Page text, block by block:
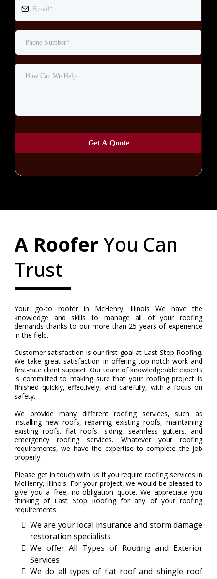
Get A Quote
A RooferYou Can
Trust
Your go-to roofer in McHenry, Illinois We have the
knowledge and skills to manage all of your roofing
demands thanks to our more than 25 years of experience
in the field.
Customer satisfaction is our first goal at Last Stop Roofing.
We take great satisfaction in offering top-notch work and
first-rate client support. Our team of knowledgeable experts
is committed to making sure that your roofing project is
finished quickly, effectively, and carefully, with a focus on
safety.
We provide many different roofing services, such as
installing new roofs, repairing existing roofs, maintaining
existing roofs, flat roofs, siding, seamless gutters, and
emergency roofing services. Whatever your roofing
requirements, we have the expertise to complete the job
properly.
Please get in touch with us if you require roofing services in
McHenry, Illinois. For your project, we would be pleased to
give you a free, no-obligation quote. We appreciate you
thinking of Last Stop Roofing for any of your roofing
requirements.
We are your local insurance and storm damage
restoration specialists
We offer All Types of Rooﬁng and Exterior
Services
We do all types of ﬂat roof and shingle roof